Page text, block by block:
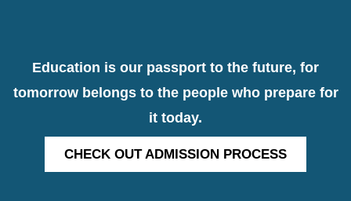
Education is our passport to the future, for
tomorrow belongs to the people who prepare for
it today.
CHECK OUT ADMISSION PROCESS